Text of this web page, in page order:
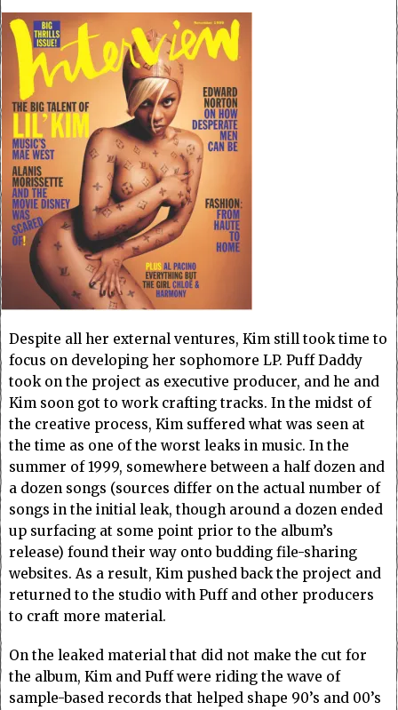
Despite all her external ventures, Kim still took time to
focus on developing her sophomore LP. Puff Daddy
took on the project as executive producer, and he and
Kim soon got to work crafting tracks. In the midst of
the creative process, Kim suffered what was seen at
the time as one of the worst leaks in music. In the
summer of 1999, somewhere between a half dozen and
a dozen songs (sources differ on the actual number of
songs in the initial leak, though around a dozen ended
up surfacing at some point prior to the album’s
release) found their way onto budding file-sharing
websites. As a result, Kim pushed back the project and
returned to the studio with Puff and other producers
to craft more material.
On the leaked material that did not make the cut for
the album, Kim and Puff were riding the wave of
sample-based records that helped shape 90’s and 00’s